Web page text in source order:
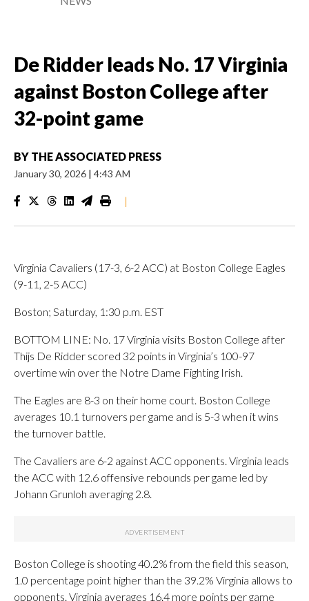
De Ridder leads No. 17 Virginia
against Boston College after
32-point game
BY THE ASSOCIATED PRESS
January 30, 2026 | 4:43 AM
|
Virginia Cavaliers (17-3, 6-2 ACC) at Boston College Eagles
(9-11, 2-5 ACC)
Boston; Saturday, 1:30 p.m. EST
BOTTOM LINE: No. 17 Virginia visits Boston College after
Thijs De Ridder scored 32 points in Virginia’s 100-97
overtime win over the Notre Dame Fighting Irish.
The Eagles are 8-3 on their home court. Boston College
averages 10.1 turnovers per game and is 5-3 when it wins
the turnover battle.
The Cavaliers are 6-2 against ACC opponents. Virginia leads
the ACC with 12.6 offensive rebounds per game led by
Johann Grunloh averaging 2.8.
Boston College is shooting 40.2% from the field this season,
1.0 percentage point higher than the 39.2% Virginia allows to
opponents. Virginia averages 16.4 more points per game